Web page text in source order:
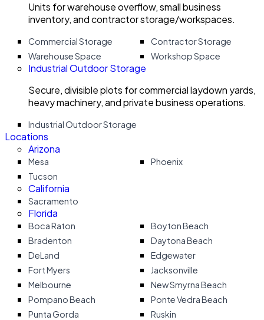
Units for warehouse overflow, small business
inventory, and contractor storage/workspaces.
Commercial Storage
Contractor Storage
Warehouse Space
Workshop Space
Industrial Outdoor Storage
Secure, divisible plots for commercial laydown yards,
heavy machinery, and private business operations.
Industrial Outdoor Storage
Locations
Arizona
Mesa
Phoenix
Tucson
California
Sacramento
Florida
Boca Raton
Boyton Beach
Bradenton
Daytona Beach
DeLand
Edgewater
Fort Myers
Jacksonville
Melbourne
New Smyrna Beach
Pompano Beach
Ponte Vedra Beach
Punta Gorda
Ruskin